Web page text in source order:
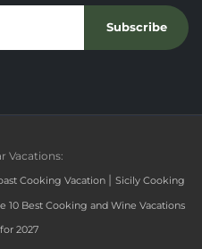
Subscribe
Vacations:
Cooking Vacation | Sicily Cooking
10 Best Cooking and Wine Vacations
2027